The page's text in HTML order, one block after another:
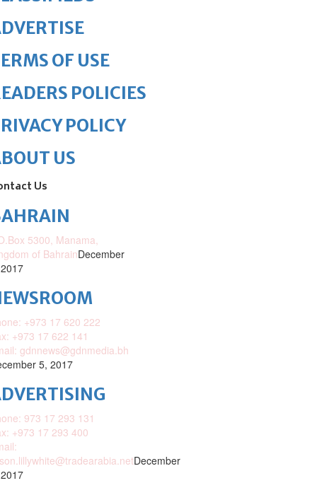
OF USE
POLICIES
POLICY
US
Us
5300, Manama,
of BahrainDecember
+973 17 620 222
+973 17 622 141
gdnnews@gdnmedia.bh
5, 2017
973 17 293 131
+973 17 293 400
December